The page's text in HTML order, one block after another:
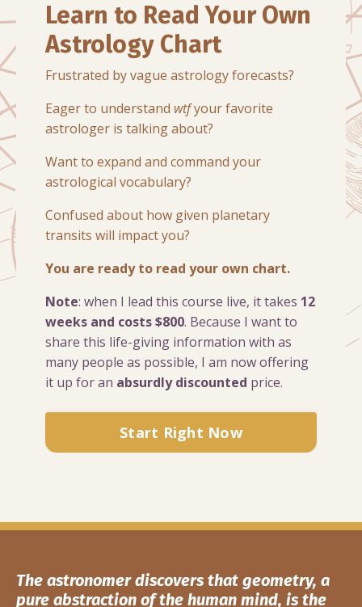
Learn to Read Your Own
Astrology Chart
Frustrated by vague astrology forecasts?
Eager to understand wtfyour favorite
astrologer is talking about?
Want to expand and command your
astrological vocabulary?
Confused about how given planetary
transits will impact you?
You are ready to read your own chart.
Note: when I lead this course live, it takes 12
weeks and costs $800. Because I want to
share this life-giving information with as
many people as possible, I am now offering
it up for an absurdly discounted price.
Start Right Now
The astronomer discovers that geometry, a
pure abstraction of the human mind, is the